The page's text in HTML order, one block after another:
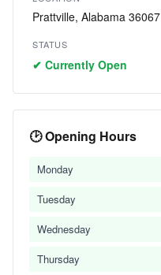
Prattville, Alabama 36067
STATUS
✔ Currently Open
🕑 Opening Hours
Monday
Tuesday
Wednesday
Thursday